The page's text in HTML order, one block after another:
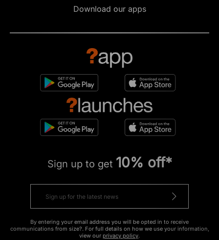
Download our apps
Sign up to get 10% off*
By entering your email address you will be opted in to receive
communications from size?. For full details on how we use your information,
view our privacy policy.